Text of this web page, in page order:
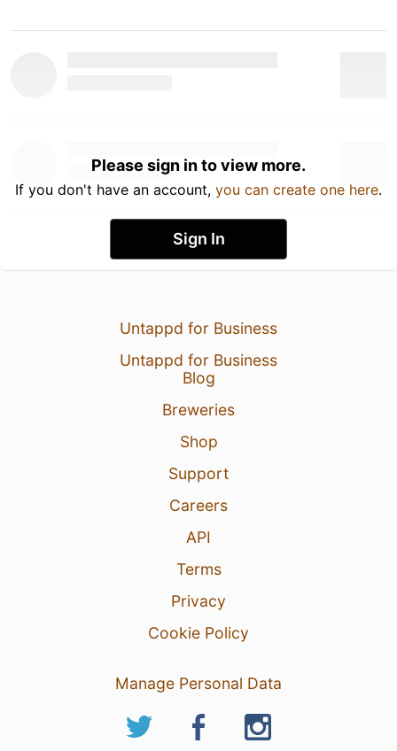
Please sign in to view more.
If you don't have an account, you can create one here.
Sign In
Untappd for Business
Untappd for Business
Blog
Breweries
Shop
Support
Careers
API
Terms
Privacy
Cookie Policy
Manage Personal Data